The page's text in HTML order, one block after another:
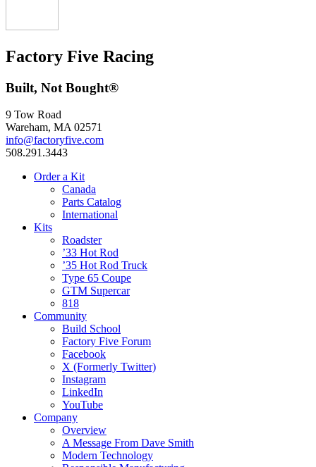
Factory Five Racing
Built, Not Bought®
9 Tow Road
Wareham, MA 02571
info@factoryfive.com
508.291.3443
Order a Kit
Canada
Parts Catalog
International
Kits
Roadster
’33 Hot Rod
’35 Hot Rod Truck
Type 65 Coupe
GTM Supercar
818
Community
Build School
Factory Five Forum
Facebook
X (Formerly Twitter)
Instagram
LinkedIn
YouTube
Company
Overview
A Message From Dave Smith
Modern Technology